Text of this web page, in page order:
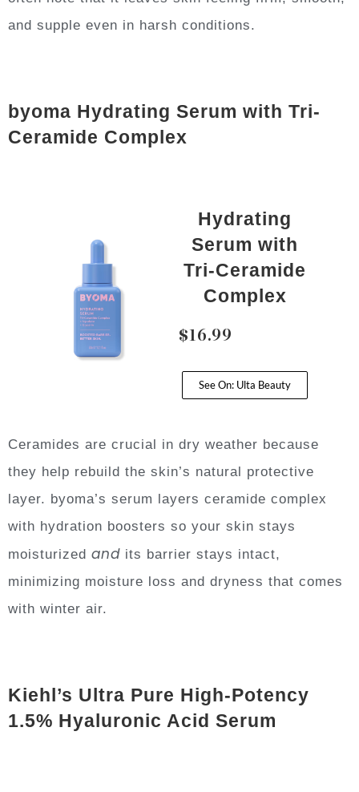
and supple even in harsh conditions.
byoma Hydrating Serum with Tri-
Ceramide Complex
Hydrating
Serum with
Tri-Ceramide
Complex
$16.99
See On: Ulta Beauty
Ceramides are crucial in dry weather because
they help rebuild the skin’s natural protective
layer. byoma’s serum layers ceramide complex
with hydration boosters so your skin stays
moisturized and its barrier stays intact,
minimizing moisture loss and dryness that comes
with winter air.
Kiehl’s Ultra Pure High-Potency
1.5% Hyaluronic Acid Serum